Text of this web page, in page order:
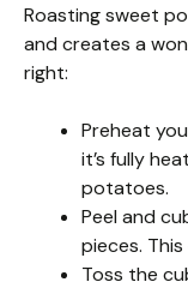
Roasting sweet
and creates a
right:
Preheat
it’s fully
potatoes.
Peel and
pieces.
Toss the